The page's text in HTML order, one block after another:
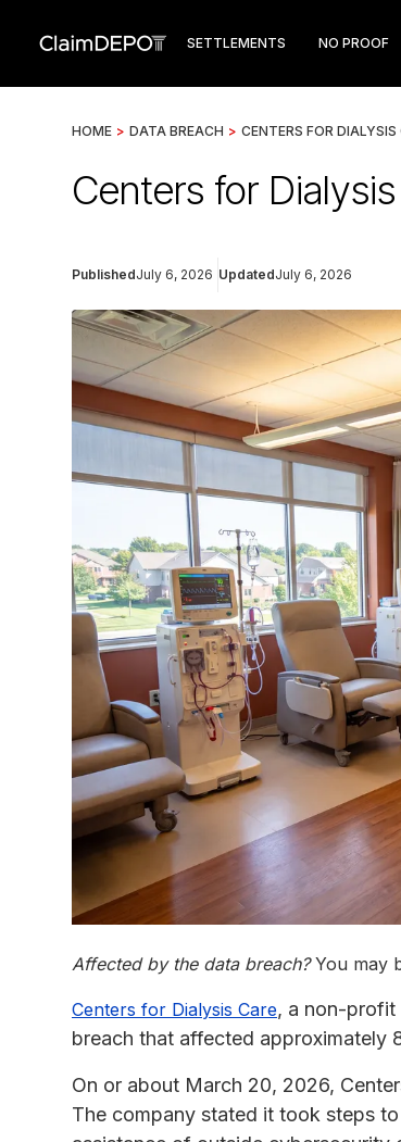
SETTLEMENTS NO PROOF
HOME > DATA BREACH > CENTERS FOR DIALYSIS
Centers for
PublishedJuly 6, 2026 UpdatedJuly 6, 2026
Affected by the data breach?You may
Centers for Dialysis Care, a non-profit
breach that affected approximately
On or about March 20, 2026,
The company stated it took steps